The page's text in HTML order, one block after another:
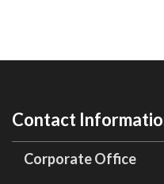
Contact
Corporate Office